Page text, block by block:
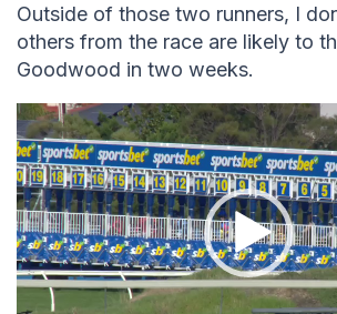
Outside of those two runners, I
others from the race are likely to
Goodwood in two weeks.
Video
Player